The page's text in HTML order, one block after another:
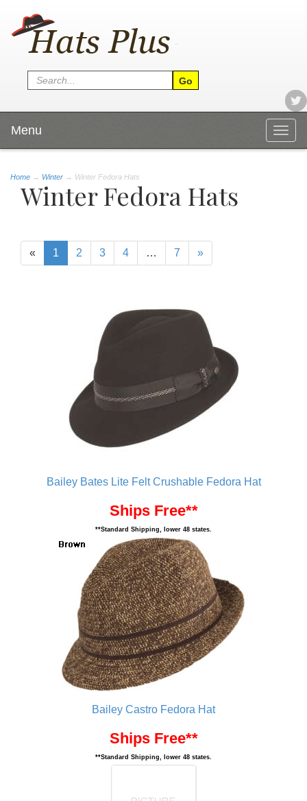
Menu
Home → Winter → Winter Fedora Hats
Winter Fedora Hats
« 1 2 3 4 … 7 »
Bailey Bates Lite Felt Crushable Fedora Hat
Ships Free**
**Standard Shipping, lower 48 states.
Bailey Castro Fedora Hat
Ships Free**
**Standard Shipping, lower 48 states.